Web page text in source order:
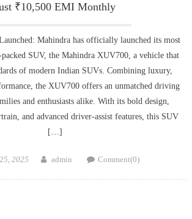
₹10,500 EMI Monthly
Mahindra has officially launched its most
packed SUV, the Mahindra XUV700, a vehicle that
of modern Indian SUVs. Combining luxury,
the XUV700 offers an unmatched driving
and enthusiasts alike. With its bold design,
and advanced driver-assist features, this SUV
[…]
2025 Author
admin Comment(0)